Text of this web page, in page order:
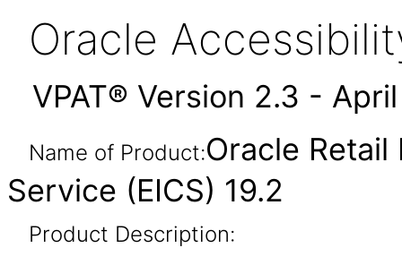
Oracle
VPAT® Version 2.3 -
Name of Product:Oracle
Service (EICS) 19.2
Product Description: